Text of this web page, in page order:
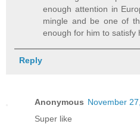
enough attention in
mingle and be one of
enough for him to satisfy
Reply
Anonymous November
Super like